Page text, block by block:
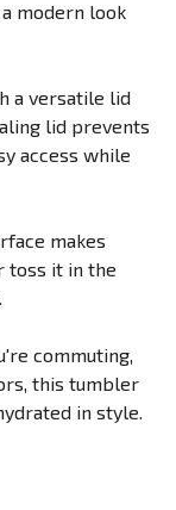
modern look
a versatile lid
lid prevents
access while
makes
toss it in the
commuting,
this tumbler
in style.